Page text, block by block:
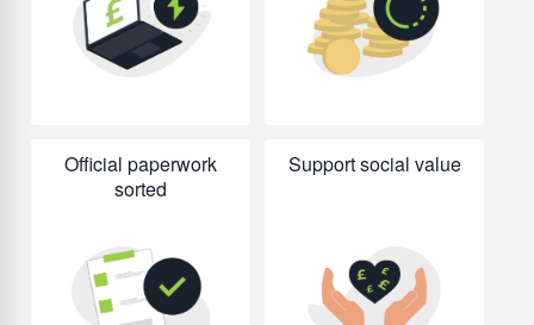
Official paperwork
sorted
Support social value